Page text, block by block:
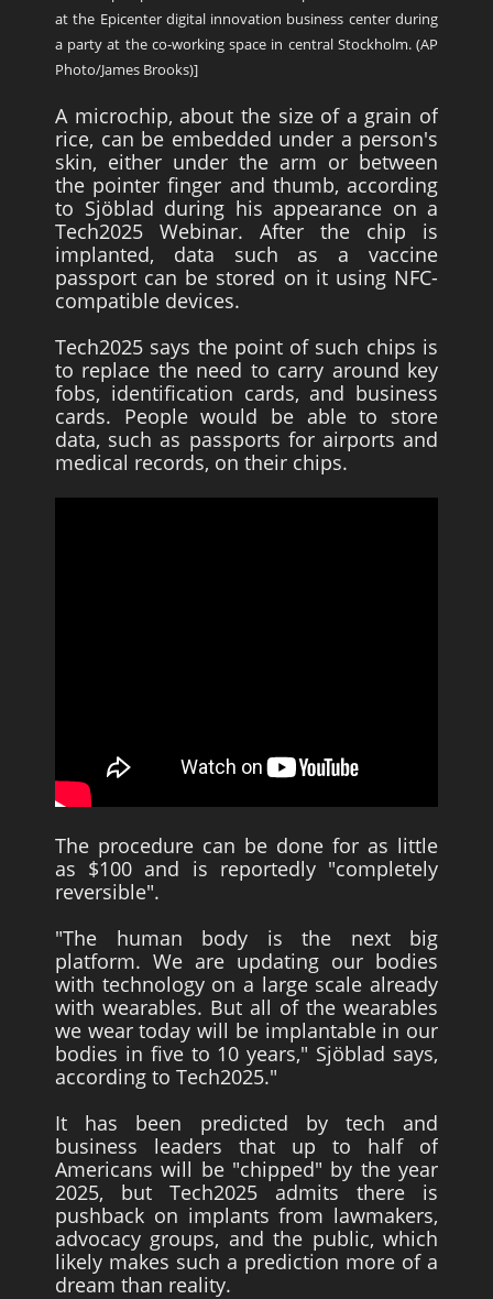
at the Epicenter digital innovation business center during
a party at the co-working space in central Stockholm. (AP
Photo/James Brooks)]
A microchip, about the size of a grain of
rice, can be embedded under a person's
skin, either under the arm or between
the pointer finger and thumb, according
to Sjöblad during his appearance on a
Tech2025 Webinar. After the chip is
implanted, data such as a vaccine
passport can be stored on it using NFC-
compatible devices.
Tech2025 says the point of such chips is
to replace the need to carry around key
fobs, identification cards, and business
cards. People would be able to store
data, such as passports for airports and
medical records, on their chips.
The procedure can be done for as little
as $100 and is reportedly "completely
reversible".
"The human body is the next big
platform. We are updating our bodies
with technology on a large scale already
with wearables. But all of the wearables
we wear today will be implantable in our
bodies in five to 10 years," Sjöblad says,
according to Tech2025."
It has been predicted by tech and
business leaders that up to half of
Americans will be "chipped" by the year
2025, but Tech2025 admits there is
pushback on implants from lawmakers,
advocacy groups, and the public, which
likely makes such a prediction more of a
dream than reality.